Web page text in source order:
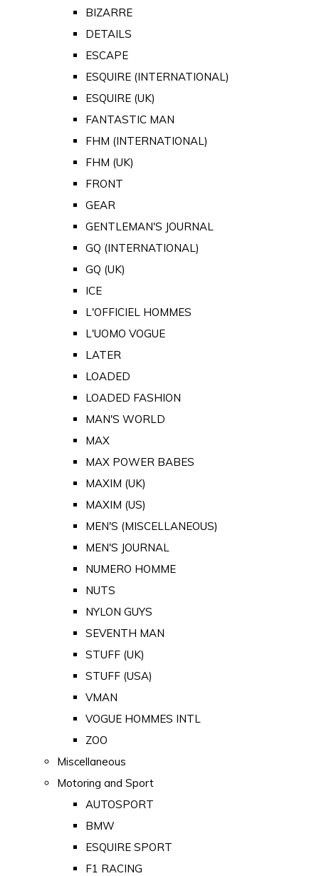
BIZARRE
DETAILS
ESCAPE
ESQUIRE (INTERNATIONAL)
ESQUIRE (UK)
FANTASTIC MAN
FHM (INTERNATIONAL)
FHM (UK)
FRONT
GEAR
GENTLEMAN'S JOURNAL
GQ (INTERNATIONAL)
GQ (UK)
ICE
L'OFFICIEL HOMMES
L'UOMO VOGUE
LATER
LOADED
LOADED FASHION
MAN'S WORLD
MAX
MAX POWER BABES
MAXIM (UK)
MAXIM (US)
MEN'S (MISCELLANEOUS)
MEN'S JOURNAL
NUMERO HOMME
NUTS
NYLON GUYS
SEVENTH MAN
STUFF (UK)
STUFF (USA)
VMAN
VOGUE HOMMES INTL
ZOO
Miscellaneous
Motoring and Sport
AUTOSPORT
BMW
ESQUIRE SPORT
F1 RACING